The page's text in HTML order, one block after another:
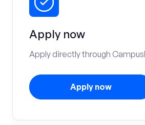
Apply now
Apply directly through
Apply now